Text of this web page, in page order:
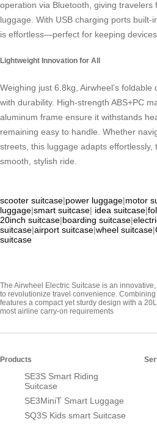
operation via Bluetooth, giving travelers
luggage. With USB charging ports
is effortless—perfect for keeping
Lightweight Innovation for All
Weighing just 6.8kg, Airwheel’s
with durability. High-strength ABS+PC
aluminum frame ensure it withstands
remaining easy to handle. Whether
streets, this luggage adapts effortlessly,
smooth, stylish ride.
scooter suitcase|power luggage|motor
luggage|smart suitcase| idea suitcase|
20inch suitcase|boarding suitcase|
suitcase|airport suitcase|wheel suitcase|
suitcase
The Airwheel Electric Suitcase is an
to revolutionize travel convenience.
features a compact yet sturdy design with a
most airline carry-on requirements
Products
SE3S Smart Riding
Suitcase
SE3MiniT Smart Luggage
SQ3S Kids smart Suitcase